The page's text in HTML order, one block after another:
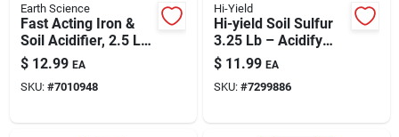
Earth Science
Fast Acting Iron &
Soil Acidifier, 2.5 Lb,
Covers 500 Sq. Ft.
$ 12.99 EA
SKU: #7010948
Hi-Yield
Hi-yield Soil Sulfur
3.25 Lb – Acidify
Alkaline Soils (up To
300 Sq Ft Coverage)
$ 11.99 EA
SKU: #7299886